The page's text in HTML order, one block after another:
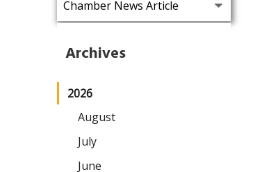
Archives
2026
August
July
June